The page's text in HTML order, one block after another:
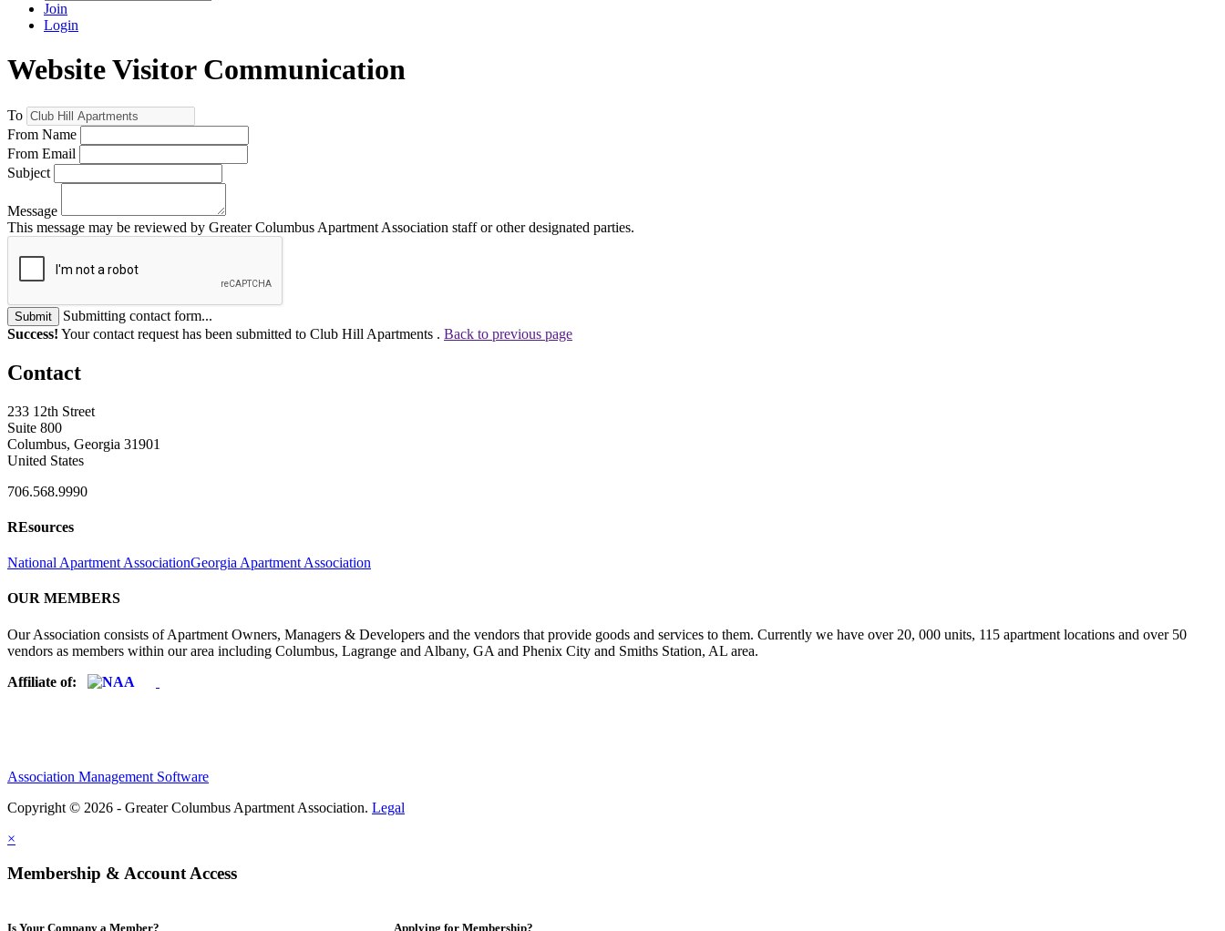
Join
Login
Website Visitor Communication
To
From Name
From Email
Subject
Message
This message may be reviewed by Greater Columbus Apartment Association staff or other designated parties.
Submit
Submitting contact form...
Success! Your contact request has been submitted to Club Hill Apartments . Back to previous page
Contact
233 12th Street
Suite 800
Columbus, Georgia 31901
United States
706.568.9990
REsources
National Apartment AssociationGeorgia Apartment Association
OUR MEMBERS
Our Association consists of Apartment Owners, Managers & Developers and the vendors that provide goods and services to them. Currently we have over 20, 000 units, 115 apartment locations and over 50
vendors as members within our area including Columbus, Lagrange and Albany, GA and Phenix City and Smiths Station, AL area.
Affiliate of:
Association Management Software
Copyright © 2026 - Greater Columbus Apartment Association. Legal
×
Membership & Account Access
Is Your Company a Member? Applying for Membership?